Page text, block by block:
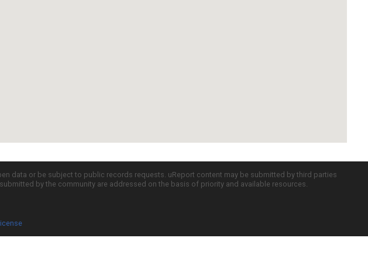
data or be subject to public records requests. uReport content may be submitted by third parties
by the community are addressed on the basis of priority and available resources.